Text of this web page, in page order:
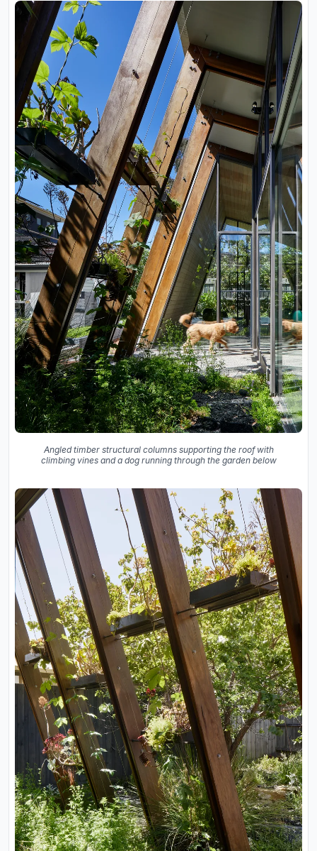
Angled timber structural columns supporting the roof with
climbing vines and a dog running through the garden below